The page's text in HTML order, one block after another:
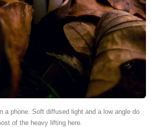
a phone. Soft diffused light and a low angle do
of the heavy lifting here.